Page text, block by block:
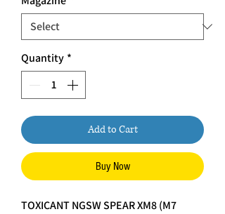
Quantity *
Add to Cart
Buy Now
TOXICANT NGSW SPEAR XM8 (M7